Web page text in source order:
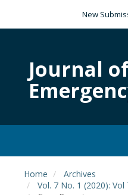
New
Journal
Home
Archives
Vol. 7 No. 1 (2020): Vol